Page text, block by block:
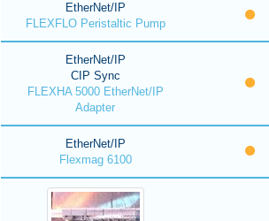
EtherNet/IP
FLEXFLO Peristaltic Pump
EtherNet/IP
CIP Sync
FLEXHA 5000 EtherNet/IP
Adapter
EtherNet/IP
Flexmag 6100